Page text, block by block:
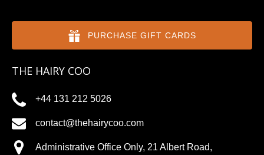
PURCHASE GIFT CARDS
THE HAIRY COO
+44 131 212 5026
contact@thehairycoo.com
Administrative Office Only, 21 Albert Road,